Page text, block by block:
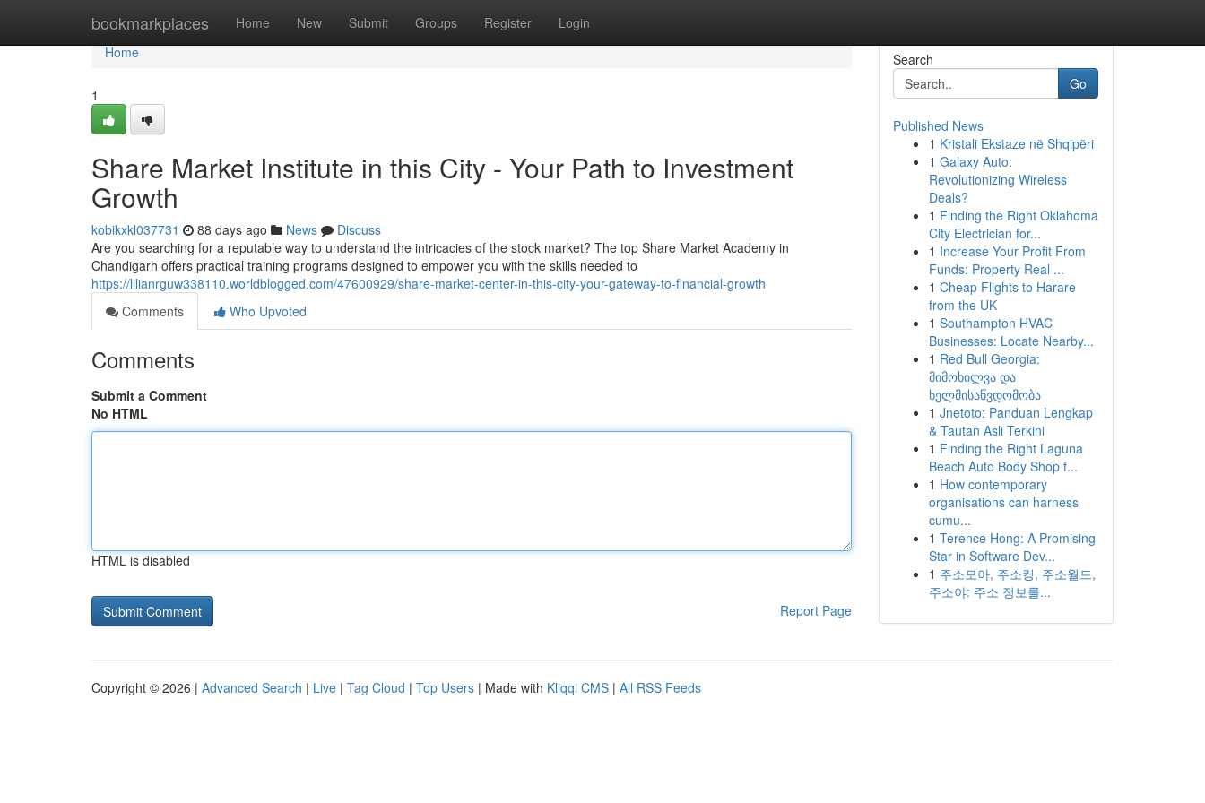
bookmarkplaces Home New Submit Groups Register Login
Home
Home
1
Share Market Institute in this City - Your Path to Investment
Growth
kobikxkl037731 88 days ago News
Discuss
Are you searching for a reputable way to understand the intricacies of the stock market? The top Share Market Academy in
Chandigarh offers practical training programs designed to empower you with the skills needed to
https://lilianrguw338110.worldblogged.com/47600929/share-market-center-in-this-city-your-gateway-to-financial-growth
Comments
Who Upvoted
Comments
Submit a Comment
No HTML
HTML is disabled
Report Page
Search
Go
Published News
1 Kristali Ekstaze në Shqipëri
1 Galaxy Auto:
Revolutionizing Wireless
Deals?
1 Finding the Right Oklahoma
City Electrician for...
1 Increase Your Profit From
Funds: Property Real ...
1 Cheap Flights to Harare
from the UK
1 Southampton HVAC
Businesses: Locate Nearby...
1 Red Bull Georgia:
მიმოხილვა და
ხელმისაწვდომობა
1 Jnetoto: Panduan Lengkap
& Tautan Asli Terkini
1 Finding the Right Laguna
Beach Auto Body Shop f...
1 How contemporary
organisations can harness
cumu...
1 Terence Hong: A Promising
Star in Software Dev...
1 주소모아, 주소킹, 주소월드,
주소야: 주소 정보를...
Copyright © 2026 | Advanced Search | Live | Tag Cloud | Top Users | Made with Kliqqi CMS | All RSS Feeds